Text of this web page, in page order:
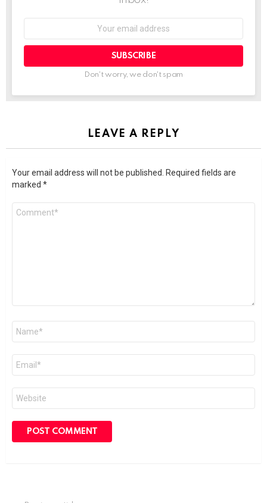
SUBSCRIBE
Don't worry, we don't spam
LEAVE A REPLY
Your email address will not be published.
Required fields are
marked *